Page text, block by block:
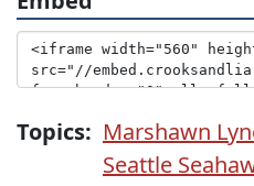
Topics: Marshawn
Seattle